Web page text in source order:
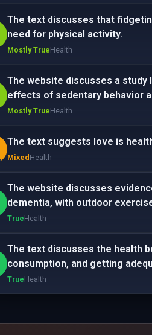
The text discusses that
need for physical activity.
Mostly TrueHealth
The website discusses a
effects of sedentary behavior
Mostly TrueHealth
The text suggests love is
Mixed Health
The website discusses
dementia, with outdoor
TrueHealth
The text discusses the health
consumption, and getting
TrueHealth